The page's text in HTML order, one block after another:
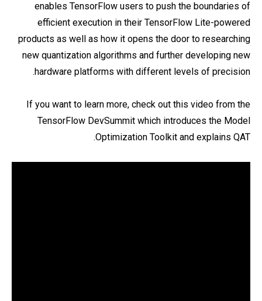
enables TensorFlow users to push the boundaries of
efficient execution in their TensorFlow Lite-powered
products as well as how it opens the door to researching
new quantization algorithms and further developing new
hardware platforms with different levels of precision.
If you want to learn more, check out this video from the
TensorFlow DevSummit which introduces the Model
Optimization Toolkit and explains QAT.